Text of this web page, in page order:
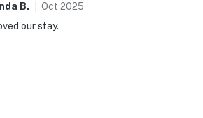
B. Oct 2025
our stay.